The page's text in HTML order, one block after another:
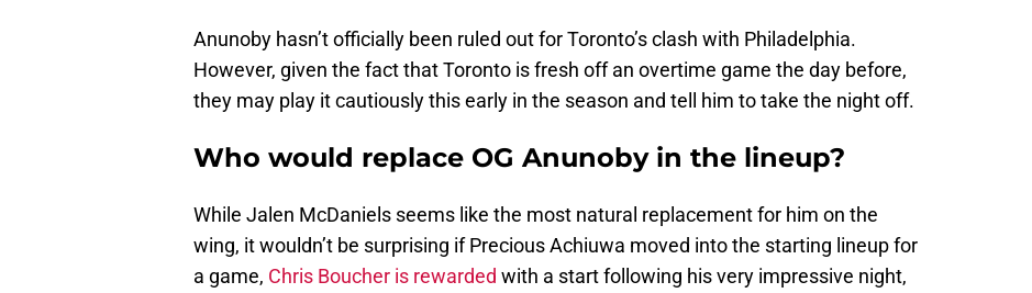
Anunoby hasn’t officially been ruled out for Toronto’s clash with Philadelphia.
However, given the fact that Toronto is fresh off an overtime game the day before,
they may play it cautiously this early in the season and tell him to take the night off.
Who would replace OG Anunoby in the lineup?
While Jalen McDaniels seems like the most natural replacement for him on the
wing, it wouldn’t be surprising if Precious Achiuwa moved into the starting lineup for
a game, Chris Boucher is rewarded with a start following his very impressive night,